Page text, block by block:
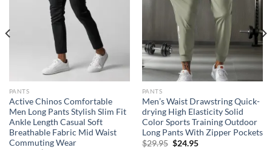
PANTS
Active Chinos Comfortable
Men Long Pants Stylish Slim Fit
Ankle Length Casual Soft
Breathable Fabric Mid Waist
Commuting Wear
PANTS
Men’s Waist Drawstring Quick-
drying High Elasticity Solid
Color Sports Training Outdoor
Long Pants With Zipper Pockets
$29.95 Original
$24.95Current